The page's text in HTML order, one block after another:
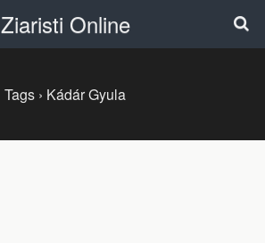
Ziaristi Online
Tags › Kádár Gyula